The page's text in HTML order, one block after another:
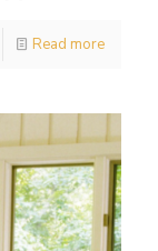
Read more